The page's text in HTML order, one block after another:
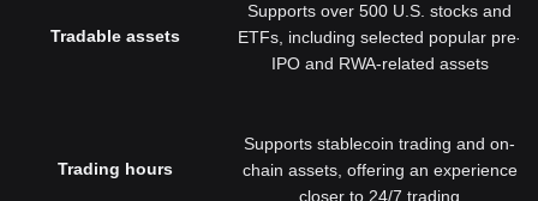
Tradable assets
Supports over 500 U.S. stocks and
ETFs, including selected popular pre-
IPO and RWA-related assets
Trading hours
Supports stablecoin trading and on-
chain assets, offering an experience
closer to 24/7 trading